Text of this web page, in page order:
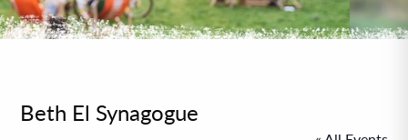
Beth El Synagogue